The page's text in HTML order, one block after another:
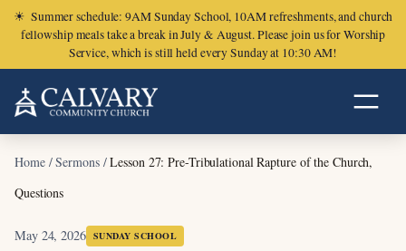
☀ Summer schedule: 9AM Sunday School, 10AM refreshments, and church
fellowship meals take a break in July & August. Please join us for Worship
Service, which is still held every Sunday at 10:30 AM!
Home/Sermons/Lesson 27: Pre-Tribulational Rapture of the Church,
Questions
May 24, 2026 SUNDAY SCHOOL